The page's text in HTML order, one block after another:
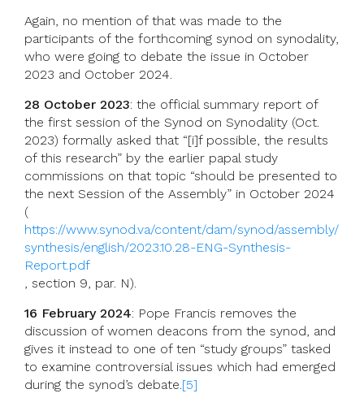
Again, no mention of that was made to the
participants of the forthcoming synod on synodality,
who were going to debate the issue in October
2023 and October 2024.
28 October 2023: the official summary report of
the first session of the Synod on Synodality (Oct.
2023) formally asked that “[i]f possible, the results
of this research” by the earlier papal study
commissions on that topic “should be presented to
the next Session of the Assembly” in October 2024
(
https://www.synod.va/content/dam/synod/assembly/
synthesis/english/2023.10.28-ENG-Synthesis-
Report.pdf
, section 9, par. N).
16 February 2024: Pope Francis removes the
discussion of women deacons from the synod, and
gives it instead to one of ten “study groups” tasked
to examine controversial issues which had emerged
during the synod’s debate.[5]